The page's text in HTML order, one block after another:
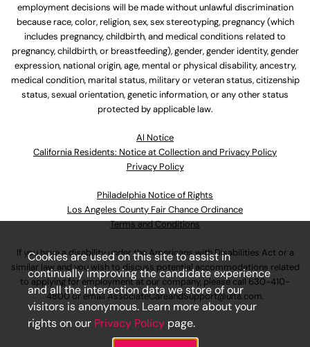
employment decisions will be made without unlawful discrimination
because race, color, religion, sex, sex stereotyping, pregnancy (which
includes pregnancy, childbirth, and medical conditions related to
pregnancy, childbirth, or breastfeeding), gender, gender identity, gender
expression, national origin, age, mental or physical disability, ancestry,
medical condition, marital status, military or veteran status, citizenship
status, sexual orientation, genetic information, or any other status
protected by applicable law.
Al Notice
California Residents: Notice at Collection and Privacy Policy
Privacy Policy
Philadelphia Notice of Rights
Los Angeles County Fair Chance Ordinance
Terms and Conditions
If you have a disability under the Americans with Disabilities Act or a
similar law and you wish to discuss potential accommodations related
to applying for employment at our company, please call 630-410-
4800or emailAssociateCareandSupport@ulta.com.
Cookies are used on this site to assist in
continually improving the candidate experience
and all the interaction data we store of our
visitors is anonymous. Learn more about your
rights on our Privacy Policy page.